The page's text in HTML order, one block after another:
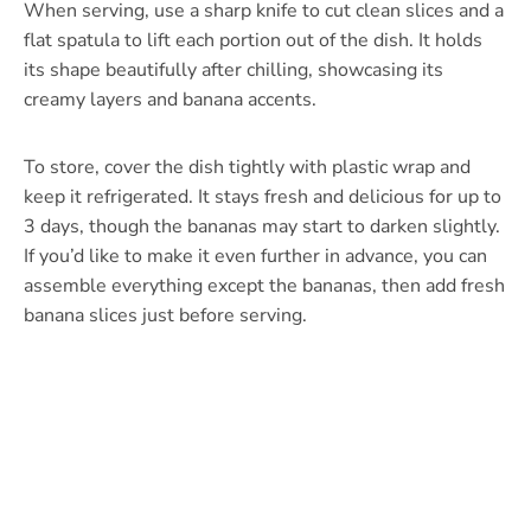
When serving, use a sharp knife to cut clean slices and a
flat spatula to lift each portion out of the dish. It holds
its shape beautifully after chilling, showcasing its
creamy layers and banana accents.
To store, cover the dish tightly with plastic wrap and
keep it refrigerated. It stays fresh and delicious for up to
3 days, though the bananas may start to darken slightly.
If you’d like to make it even further in advance, you can
assemble everything except the bananas, then add fresh
banana slices just before serving.